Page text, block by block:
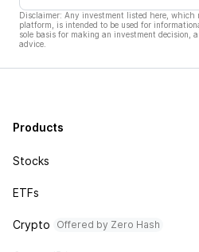
Disclaimer: Any investment listed here, which
platform, is intended to be used for
sole basis for making an investment decision,
advice.
Products
Stocks
ETFs
Crypto Offered by Zero Hash